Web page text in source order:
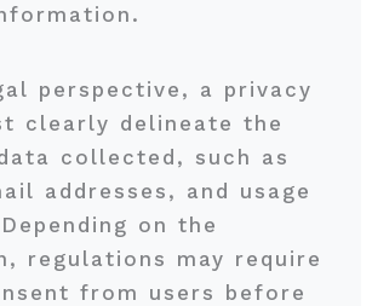
perspective, a privacy
clearly delineate the
collected, such as
addresses, and usage
on the
regulations may require
from users before